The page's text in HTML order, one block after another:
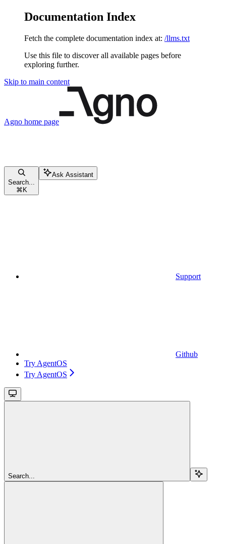
Documentation Index
Fetch the complete documentation index at: /llms.txt
Use this file to discover all available pages before
exploring further.
Skip to main content
Agno home page
Search...
⌘ K
Ask Assistant
Support
Github
Try AgentOS
Try AgentOS
Search...